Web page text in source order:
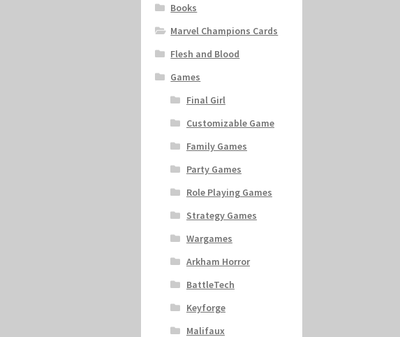
Books
Marvel Champions Cards
Flesh and Blood
Games
Final Girl
Customizable Game
Family Games
Party Games
Role Playing Games
Strategy Games
Wargames
Arkham Horror
BattleTech
Keyforge
Malifaux